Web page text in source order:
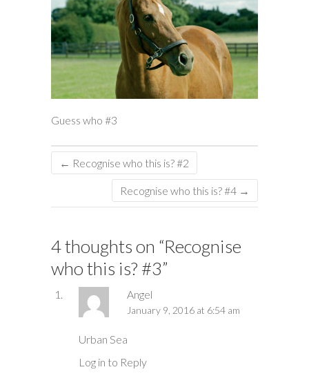
Guess who #3
← Recognise who this is? #2
Recognise who this is? #4 →
4 thoughts on “Recognise
who this is? #3”
Angel
January 9, 2016 at 6:54 am
Urban Sea
Log in to Reply